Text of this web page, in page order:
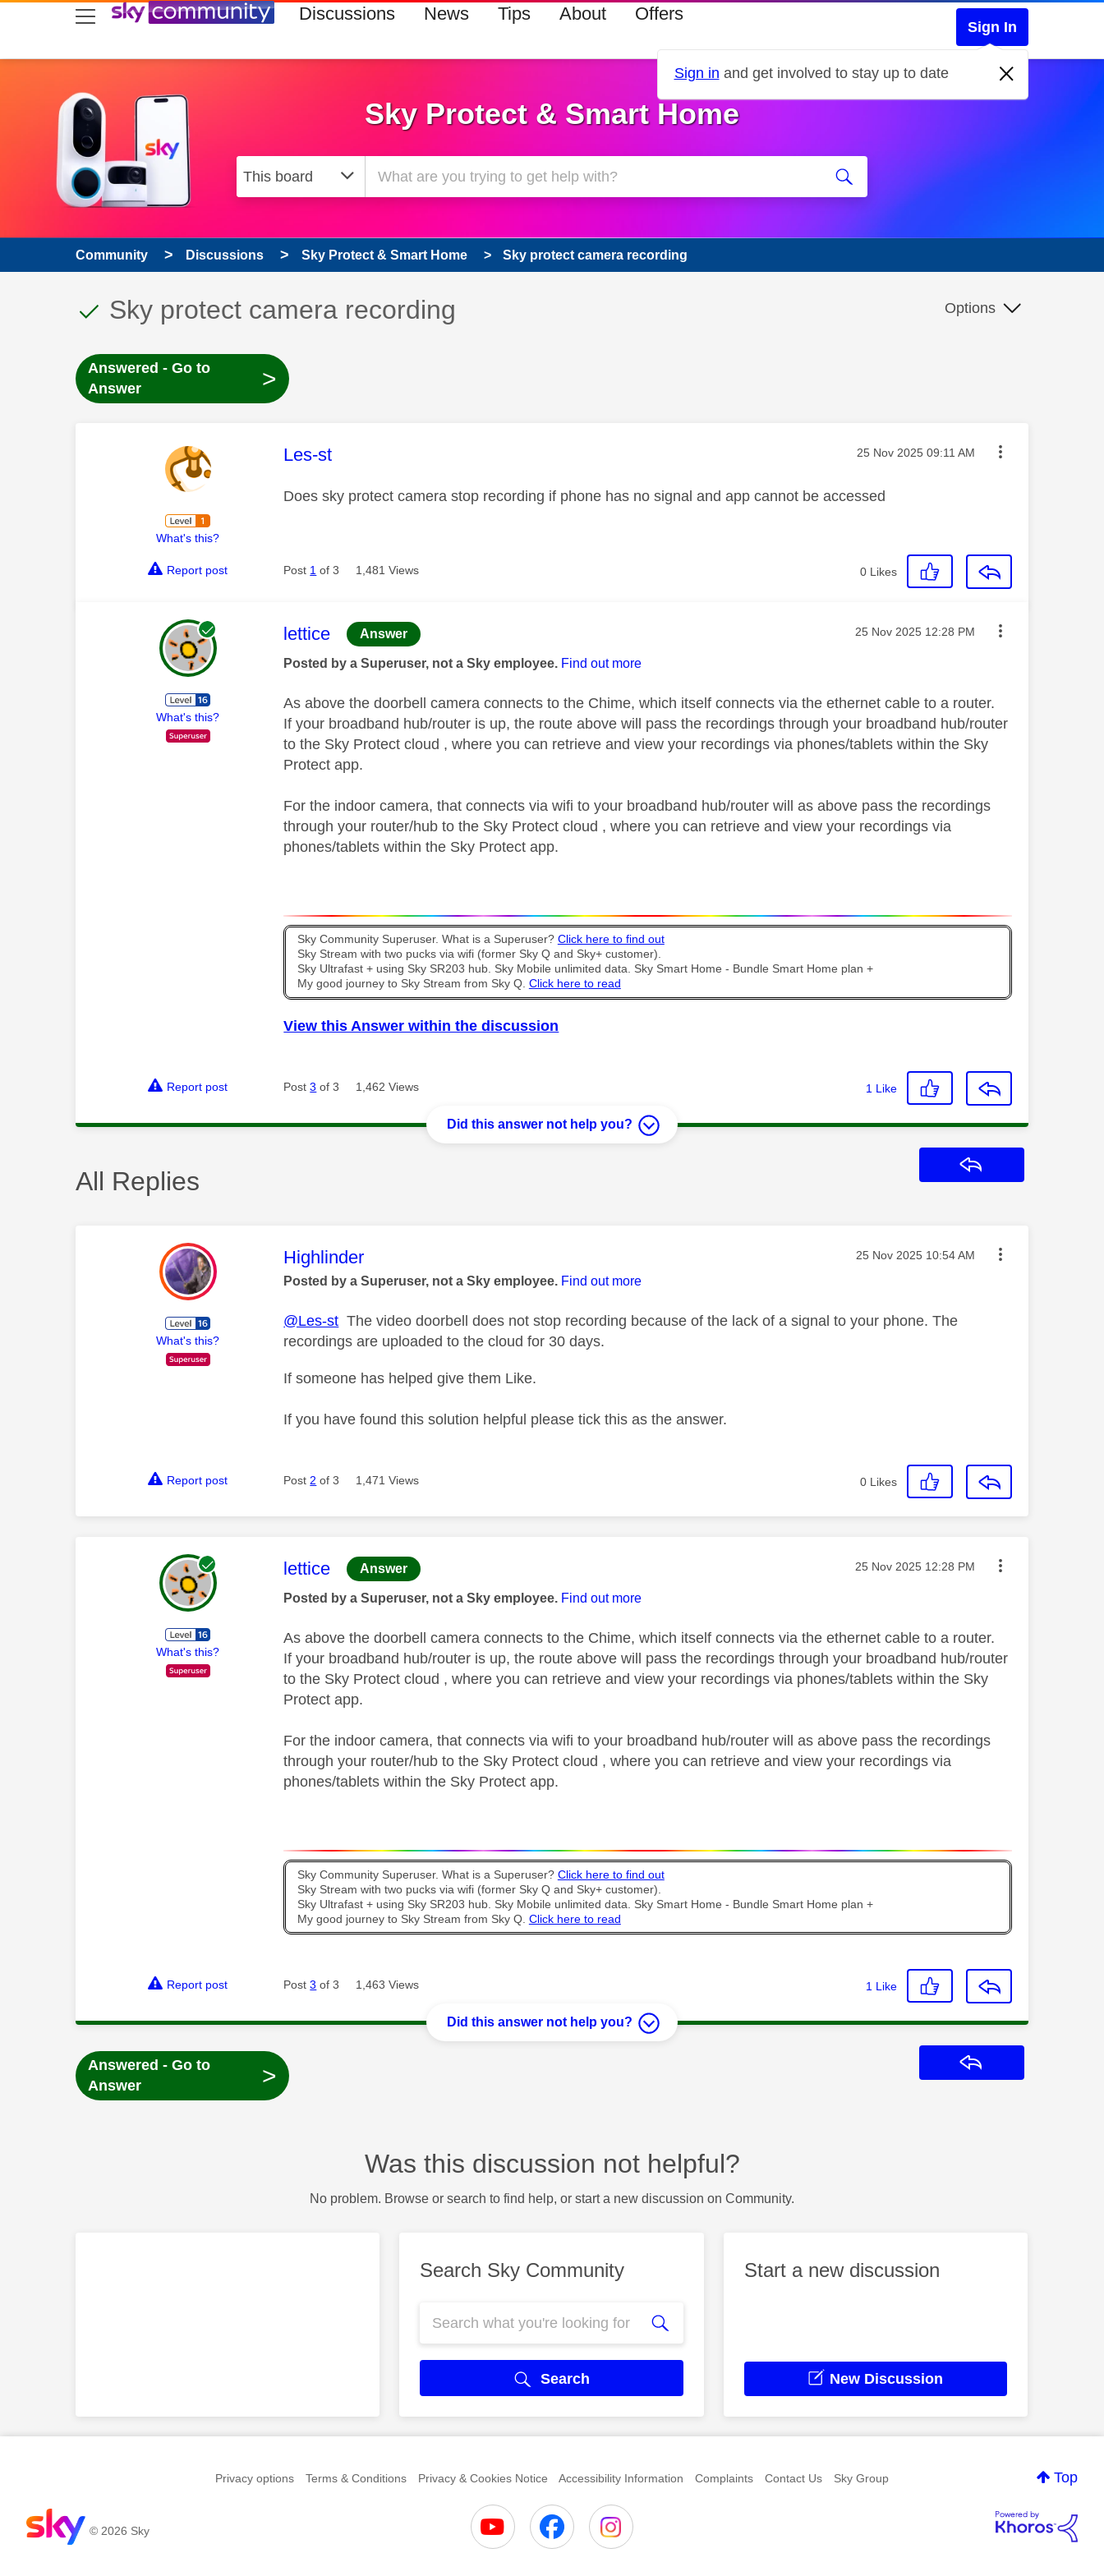
skip to search
skip to content
skip to footer Discussions News Tips About Offers
Sign In
Sign in and get involved to stay up to date
Sky Protect & Smart Home
Community Discussions Sky Protect & Smart Home Sky protect camera recording
This discussion topic has been answered
Discussion topic:
Sky protect camera recording Options
Answered - Go to
Answer
>
What's this?
This message was authored by:
Les-st Message posted on
‎25 Nov 2025 09:11 AM
Does sky protect camera stop recording if phone has no signal and app cannot be accessed
Report post Post 1 of 3 1,481 Views 0 Likes
What's this?
This message was authored by:
lettice Answer Message posted on
‎25 Nov 2025 12:28 PM
Posted by a Superuser, not a Sky employee. Find out more
As above the doorbell camera connects to the Chime, which itself connects via the ethernet cable to a router.
If your broadband hub/router is up, the route above will pass the recordings through your broadband hub/router
to the Sky Protect cloud , where you can retrieve and view your recordings via phones/tablets within the Sky
Protect app.
For the indoor camera, that connects via wifi to your broadband hub/router will as above pass the recordings
through your router/hub to the Sky Protect cloud , where you can retrieve and view your recordings via
phones/tablets within the Sky Protect app.
Sky Community Superuser. What is a Superuser? Click here to find out
Sky Stream with two pucks via wifi (former Sky Q and Sky+ customer).
Sky Ultrafast + using Sky SR203 hub. Sky Mobile unlimited data. Sky Smart Home - Bundle Smart Home plan +
My good journey to Sky Stream from Sky Q. Click here to read
View this Answer within the discussion
Report post Post3 of 3 1,462 Views 1 Like
Did this answer not help you?
All Replies
What's this?
This message was authored by:
Highlinder Message posted on
‎25 Nov 2025 10:54 AM
Posted by a Superuser, not a Sky employee. Find out more
@Les-st The video doorbell does not stop recording because of the lack of a signal to your phone. The
recordings are uploaded to the cloud for 30 days.
If someone has helped give them Like.
If you have found this solution helpful please tick this as the answer.
Report post Post2 of 3 1,471 Views 0 Likes
What's this?
This message was authored by:
lettice Answer Message posted on
‎25 Nov 2025 12:28 PM
Posted by a Superuser, not a Sky employee. Find out more
As above the doorbell camera connects to the Chime, which itself connects via the ethernet cable to a router.
If your broadband hub/router is up, the route above will pass the recordings through your broadband hub/router
to the Sky Protect cloud , where you can retrieve and view your recordings via phones/tablets within the Sky
Protect app.
For the indoor camera, that connects via wifi to your broadband hub/router will as above pass the recordings
through your router/hub to the Sky Protect cloud , where you can retrieve and view your recordings via
phones/tablets within the Sky Protect app.
Sky Community Superuser. What is a Superuser? Click here to find out
Sky Stream with two pucks via wifi (former Sky Q and Sky+ customer).
Sky Ultrafast + using Sky SR203 hub. Sky Mobile unlimited data. Sky Smart Home - Bundle Smart Home plan +
My good journey to Sky Stream from Sky Q. Click here to read
Report post Post3 of 3 1,463 Views 1 Like
Did this answer not help you?
Answered - Go to
Answer
>
Was this discussion not helpful?
No problem. Browse or search to find help, or start a new discussion on Community.
Search Sky Community
Search
Start a new discussion
New Discussion
Top
Privacy options Terms & Conditions Privacy & Cookies Notice Accessibility Information Complaints Contact Us Sky Group
© 2026 Sky